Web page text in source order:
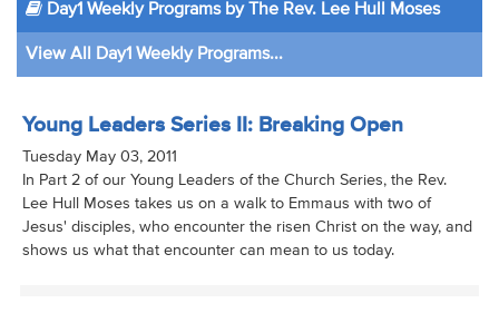
Day1 Weekly Programs by The Rev. Lee Hull Moses
View All Day1 Weekly Programs...
Young Leaders Series II: Breaking Open
Tuesday May 03, 2011
In Part 2 of our Young Leaders of the Church Series, the Rev.
Lee Hull Moses takes us on a walk to Emmaus with two of
Jesus' disciples, who encounter the risen Christ on the way, and
shows us what that encounter can mean to us today.